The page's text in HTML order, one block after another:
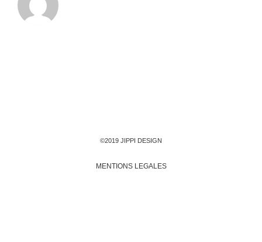
©2019 JIPPI DESIGN
MENTIONS LEGALES